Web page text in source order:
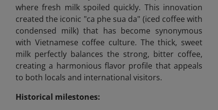
where fresh milk spoiled quickly. This innovation
created the iconic "ca phe sua da" (iced coffee with
condensed milk) that has become synonymous
with Vietnamese coffee culture. The thick, sweet
milk perfectly balances the strong, bitter coffee,
creating a harmonious flavor profile that appeals
to both locals and international visitors.
Historical milestones: